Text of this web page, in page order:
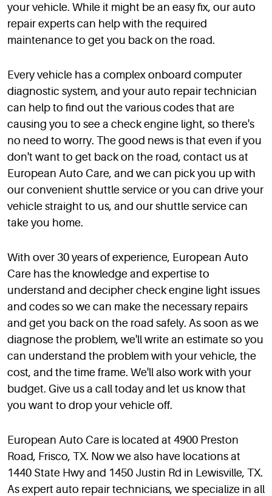
your vehicle. While it might be an easy fix, our auto
repair experts can help with the required
maintenance to get you back on the road.
Every vehicle has a complex onboard computer
diagnostic system, and your auto repair technician
can help to find out the various codes that are
causing you to see a check engine light, so there's
no need to worry. The good news is that even if you
don't want to get back on the road, contact us at
European Auto Care, and we can pick you up with
our convenient shuttle service or you can drive your
vehicle straight to us, and our shuttle service can
take you home.
With over 30 years of experience, European Auto
Care has the knowledge and expertise to
understand and decipher check engine light issues
and codes so we can make the necessary repairs
and get you back on the road safely. As soon as we
diagnose the problem, we'll write an estimate so you
can understand the problem with your vehicle, the
cost, and the time frame. We'll also work with your
budget. Give us a call today and let us know that
you want to drop your vehicle off.
European Auto Care is located at 4900 Preston
Road, Frisco, TX. Now we also have locations at
1440 State Hwy and 1450 Justin Rd in Lewisville, TX.
As expert auto repair technicians, we specialize in all